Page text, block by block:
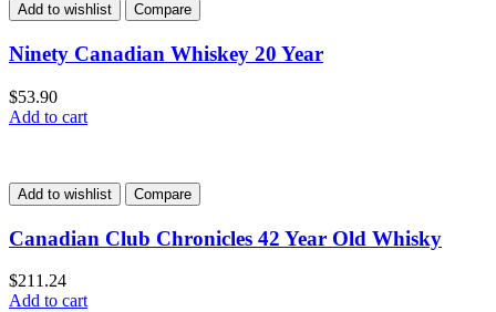
Add to wishlist Compare
Ninety Canadian Whiskey 20 Year
$53.90
Add to cart
Add to wishlist Compare
Canadian Club Chronicles 42 Year Old Whisky
$211.24
Add to cart